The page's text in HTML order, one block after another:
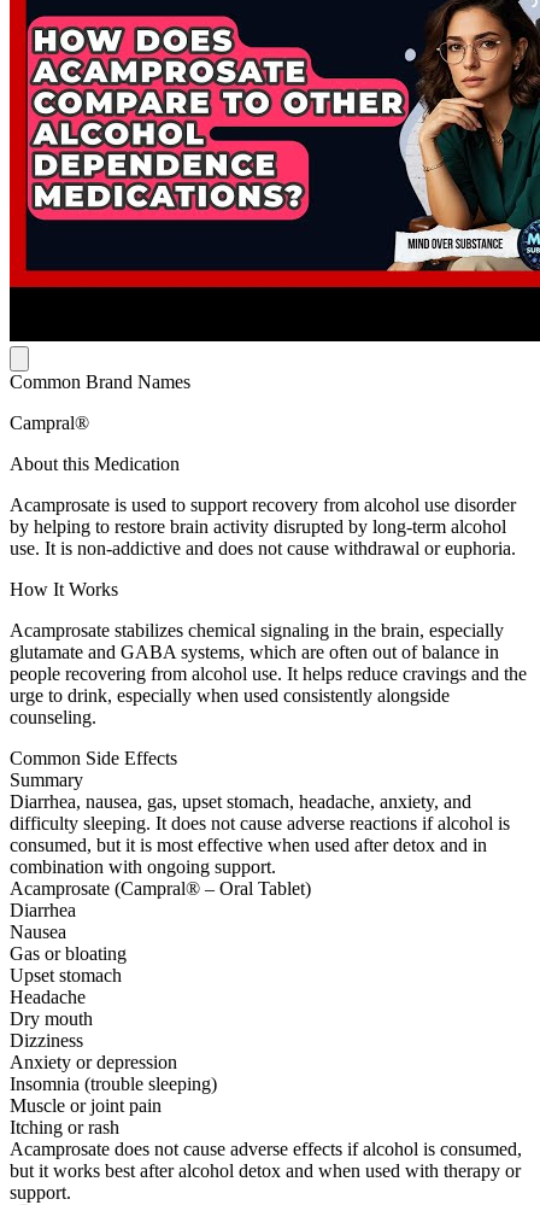
Common Brand Names
Campral®
About this Medication
Acamprosate is used to support recovery from alcohol use disorder
by helping to restore brain activity disrupted by long-term alcohol
use. It is non-addictive and does not cause withdrawal or euphoria.
How It Works
Acamprosate stabilizes chemical signaling in the brain, especially
glutamate and GABA systems, which are often out of balance in
people recovering from alcohol use. It helps reduce cravings and the
urge to drink, especially when used consistently alongside
counseling.
Common Side Effects
Summary
Diarrhea, nausea, gas, upset stomach, headache, anxiety, and
difficulty sleeping. It does not cause adverse reactions if alcohol is
consumed, but it is most effective when used after detox and in
combination with ongoing support.
Acamprosate (Campral® – Oral Tablet)
Diarrhea
Nausea
Gas or bloating
Upset stomach
Headache
Dry mouth
Dizziness
Anxiety or depression
Insomnia (trouble sleeping)
Muscle or joint pain
Itching or rash
Acamprosate does not cause adverse effects if alcohol is consumed,
but it works best after alcohol detox and when used with therapy or
support.